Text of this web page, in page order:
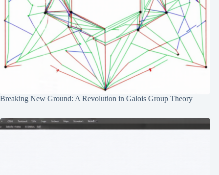
Breaking New Ground: A Revolution in Galois Group Theory